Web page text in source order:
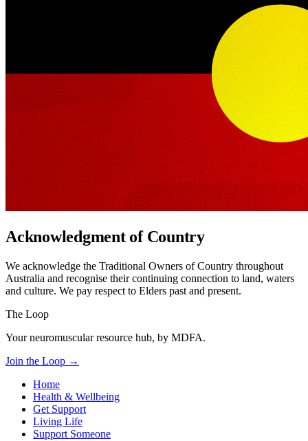
Acknowledgment of Country
We acknowledge the Traditional Owners of Country throughout
Australia and recognise their continuing connection to land, waters
and culture. We pay respect to Elders past and present.
The Loop
Your neuromuscular resource hub, by MDFA.
Join the Loop →
Home
Health & Wellbeing
Get Support
Living Life
Support Someone